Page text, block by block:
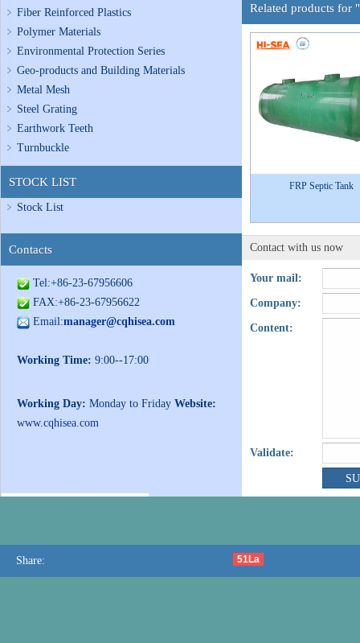
Fiber Reinforced Plastics
Polymer Materials
Environmental Protection Series
Geo-products and Building Materials
Metal Mesh
Steel Grating
Earthwork Teeth
Turnbuckle
STOCK LIST
Stock List
Contacts
Tel:+86-23-67956606
FAX:+86-23-67956622
Email:manager@cqhisea.com
Working Time: 9:00--17:00
Working Day: Monday to Friday Website:
www.cqhisea.com
Related products for
FRP Septic Tank
Contact with us now
Your mail:
Company:
Content:
Validate:
Share: 51La